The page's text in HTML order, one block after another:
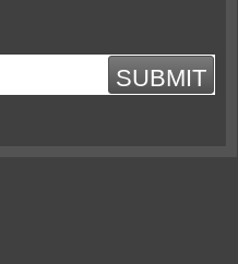
SUBMIT